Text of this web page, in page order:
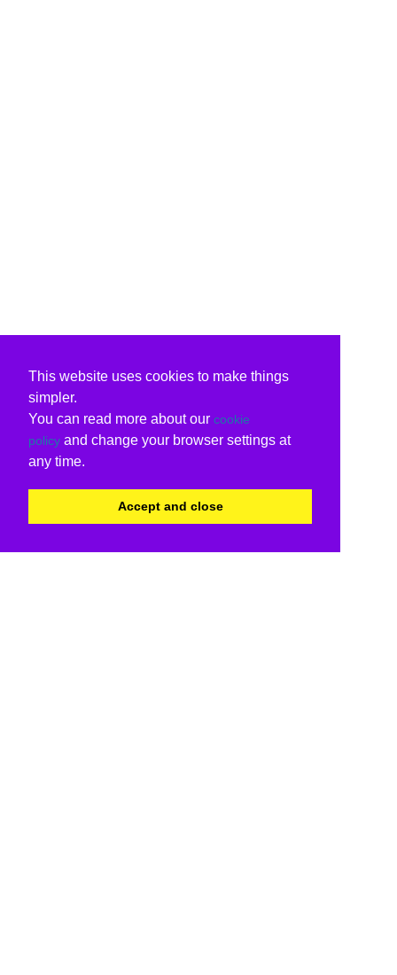
This website uses cookies to make things
simpler.
You can read more about our cookie
policy and change your browser settings at
any time.
Accept and close